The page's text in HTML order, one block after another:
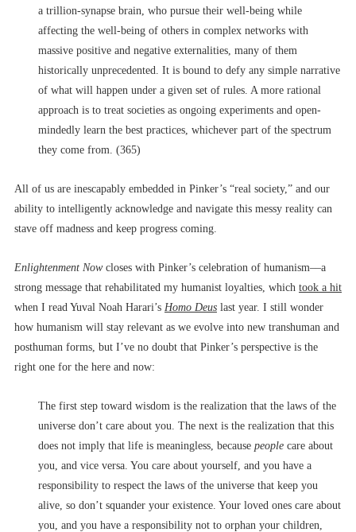
a trillion-synapse brain, who pursue their well-being while
affecting the well-being of others in complex networks with
massive positive and negative externalities, many of them
historically unprecedented. It is bound to defy any simple narrative
of what will happen under a given set of rules. A more rational
approach is to treat societies as ongoing experiments and open-
mindedly learn the best practices, whichever part of the spectrum
they come from. (365)
All of us are inescapably embedded in Pinker’s “real society,” and our
ability to intelligently acknowledge and navigate this messy reality can
stave off madness and keep progress coming.
Enlightenment Now closes with Pinker’s celebration of humanism––a
strong message that rehabilitated my humanist loyalties, which took a hit
when I read Yuval Noah Harari’s Homo Deus last year. I still wonder
how humanism will stay relevant as we evolve into new transhuman and
posthuman forms, but I’ve no doubt that Pinker’s perspective is the
right one for the here and now:
The first step toward wisdom is the realization that the laws of the
universe don’t care about you. The next is the realization that this
does not imply that life is meaningless, because people care about
you, and vice versa. You care about yourself, and you have a
responsibility to respect the laws of the universe that keep you
alive, so don’t squander your existence. Your loved ones care about
you, and you have a responsibility not to orphan your children,